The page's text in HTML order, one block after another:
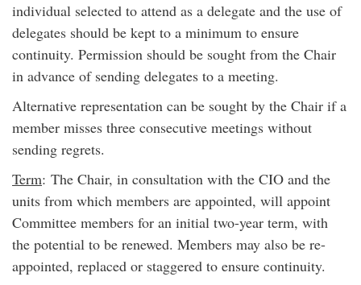
individual selected to attend as a delegate and the use of
delegates should be kept to a minimum to ensure
continuity. Permission should be sought from the Chair
in advance of sending delegates to a meeting.
Alternative representation can be sought by the Chair if a
member misses three consecutive meetings without
sending regrets.
Term: The Chair, in consultation with the CIO and the
units from which members are appointed, will appoint
Committee members for an initial two-year term, with
the potential to be renewed. Members may also be re-
appointed, replaced or staggered to ensure continuity.